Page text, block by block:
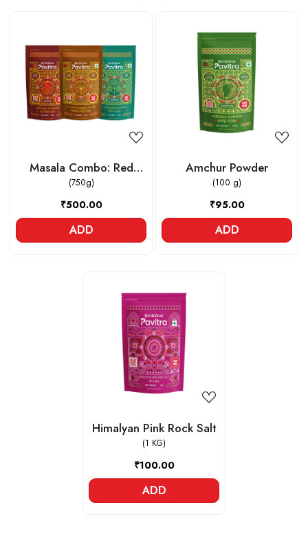
Loading...
Masala Combo: Red
Chilli powder , Lakadong
Turmeric powder ,
Coriander powder
(750g)
₹500.00
ADD
Loading...
Amchur Powder
(100 g)
₹95.00
ADD
Loading...
Himalyan Pink Rock Salt
(1 KG)
₹100.00
ADD